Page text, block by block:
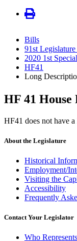
Bills
91st
2020 1st
HF41
Long
HF 41
HF41 does not have
About the Legislature
Historical
Employment/
Visiting the
Accessibility
Frequently
Contact Your Legislator
Who